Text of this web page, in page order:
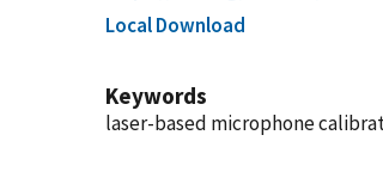
Local Download
Keywords
laser-based microphone